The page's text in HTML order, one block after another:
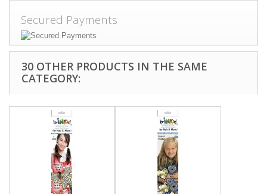
Secured Payments
30 OTHER PRODUCTS IN THE SAME
CATEGORY: